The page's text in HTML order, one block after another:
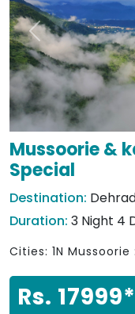
Previous
Mussoorie &
Special
Destination:
Duration: 3 Night 4
Cities: 1N Mussoorie
Rs. 17999*